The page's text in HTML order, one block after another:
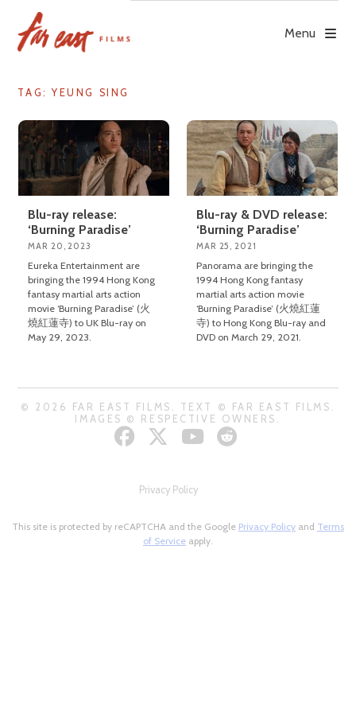
content
Menu
TAG: YEUNG SING
Blu-ray release:
‘Burning Paradise’
MAR 20, 2023
Eureka Entertainment are
bringing the 1994 Hong Kong
fantasy martial arts action
movie ‘Burning Paradise’ (火
燒紅蓮寺) to UK Blu-ray on
May 29, 2023.
Blu-ray & DVD release:
‘Burning Paradise’
MAR 25, 2021
Panorama are bringing the
1994 Hong Kong fantasy
martial arts action movie
‘Burning Paradise’ (火燒紅蓮
寺) to Hong Kong Blu-ray and
DVD on March 29, 2021.
© 2026 FAR EAST FILMS. TEXT © FAR EAST FILMS.
IMAGES © RESPECTIVE OWNERS.
Privacy Policy
This site is protected by reCAPTCHA and the Google Privacy Policy and Terms
of Service apply.